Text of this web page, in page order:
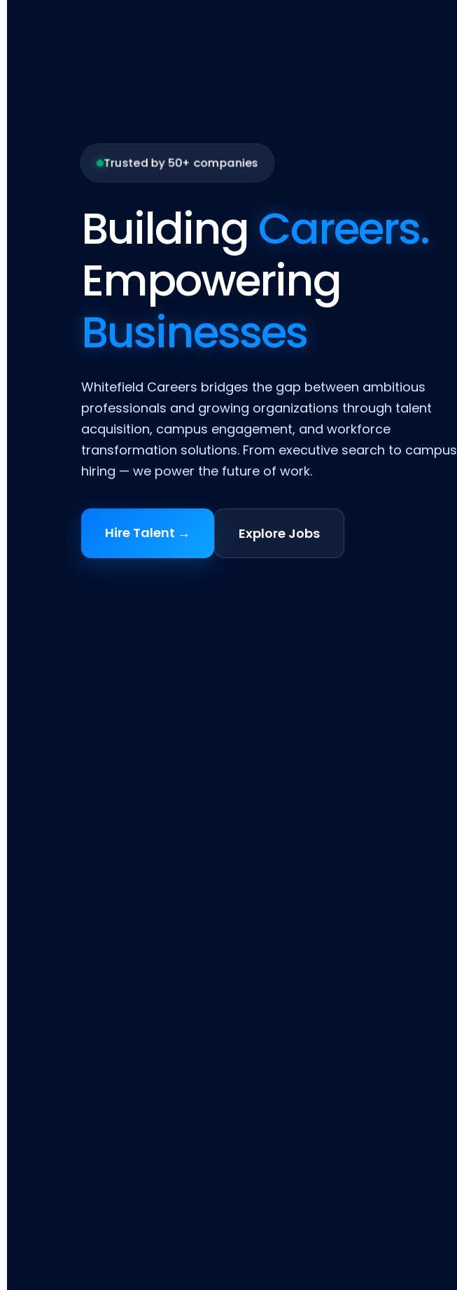
Trusted by 50+ companies
Building Careers.
Empowering
Businesses
Whitefield Careers bridges the gap between ambitious
professionals and growing organizations through talent
acquisition, campus engagement, and workforce
transformation solutions. From executive search to campus
hiring — we power the future of work.
Hire Talent → Explore Jobs